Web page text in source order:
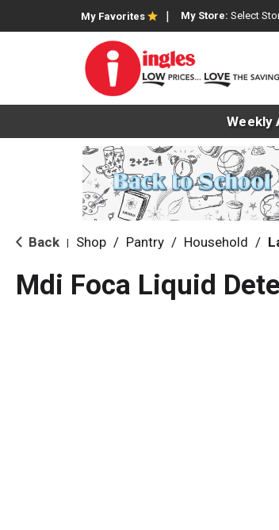
My Favorites My Store: Select
Weekly
Back Shop / Pantry / Household /
Mdi Foca Liquid